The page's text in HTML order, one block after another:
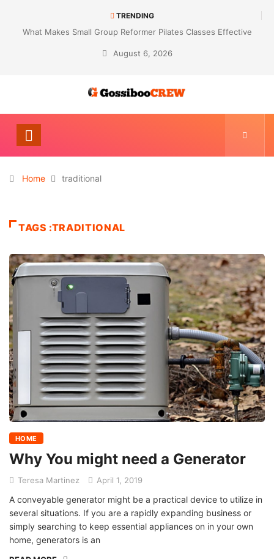
TRENDING
What Makes Small Group Reformer Pilates Classes Effective
August 6, 2026
Home traditional
TAGS :TRADITIONAL
HOME
Why You might need a Generator
Teresa Martinez April 1, 2019
A conveyable generator might be a practical device to utilize in
several situations. If you are a rapidly expanding business or
simply searching to keep essential appliances on in your own
home, generators is an